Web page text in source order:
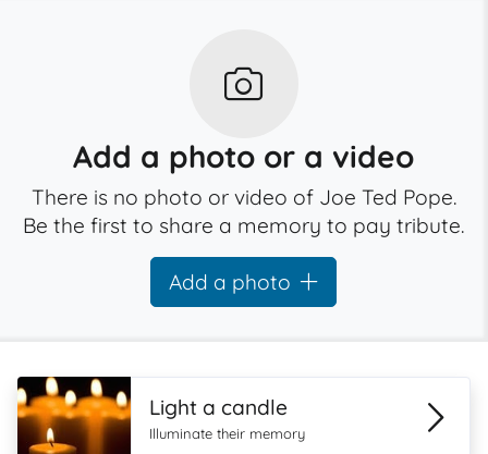
Add a photo or a video
There is no photo or video of Joe Ted Pope.
Be the first to share a memory to pay tribute.
Add a photo
Light a candle
Illuminate their memory